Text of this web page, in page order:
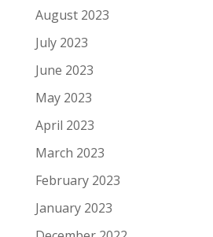
August 2023
July 2023
June 2023
May 2023
April 2023
March 2023
February 2023
January 2023